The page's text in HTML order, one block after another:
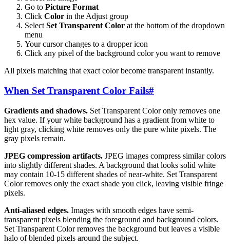
Go to Picture Format
Click Color in the Adjust group
Select Set Transparent Color at the bottom of the dropdown
menu
Your cursor changes to a dropper icon
Click any pixel of the background color you want to remove
All pixels matching that exact color become transparent instantly.
When Set Transparent Color Fails#
Gradients and shadows. Set Transparent Color only removes one
hex value. If your white background has a gradient from white to
light gray, clicking white removes only the pure white pixels. The
gray pixels remain.
JPEG compression artifacts. JPEG images compress similar colors
into slightly different shades. A background that looks solid white
may contain 10-15 different shades of near-white. Set Transparent
Color removes only the exact shade you click, leaving visible fringe
pixels.
Anti-aliased edges. Images with smooth edges have semi-
transparent pixels blending the foreground and background colors.
Set Transparent Color removes the background but leaves a visible
halo of blended pixels around the subject.